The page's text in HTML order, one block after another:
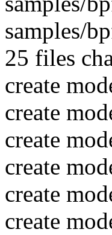
samples/
25 files
create
create
create
create
create
create